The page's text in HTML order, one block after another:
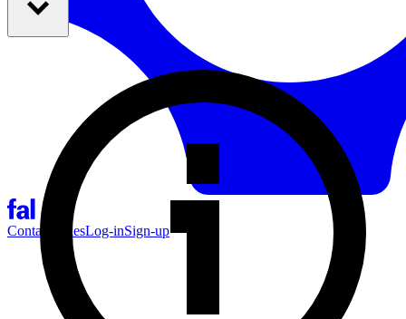
Contact SalesLog-inSign-up